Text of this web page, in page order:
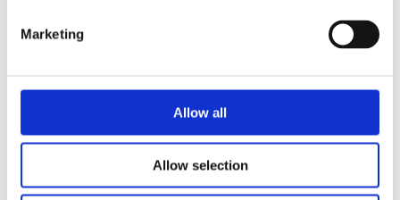
Marketing
Allow all
Allow selection
Please do not delete the identification
or the warranty claim will be invalid.
Additional information required